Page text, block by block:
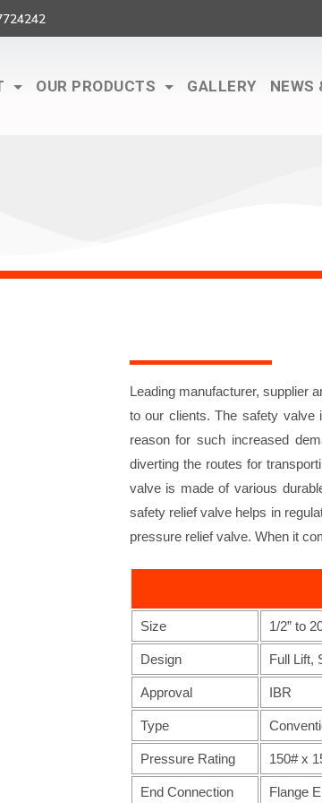
OUR PRODUCTS GALLERY NEWS
Leading manufacturer, supplier
to our clients. The safety valve
reason for such increased
diverting the routes for
valve is made of various
safety relief valve helps in
pressure relief valve. When it
Size 1/2” to
Design Full Lift,
Approval IBR
Type
Pressure Rating 150# x
End Connection Flange